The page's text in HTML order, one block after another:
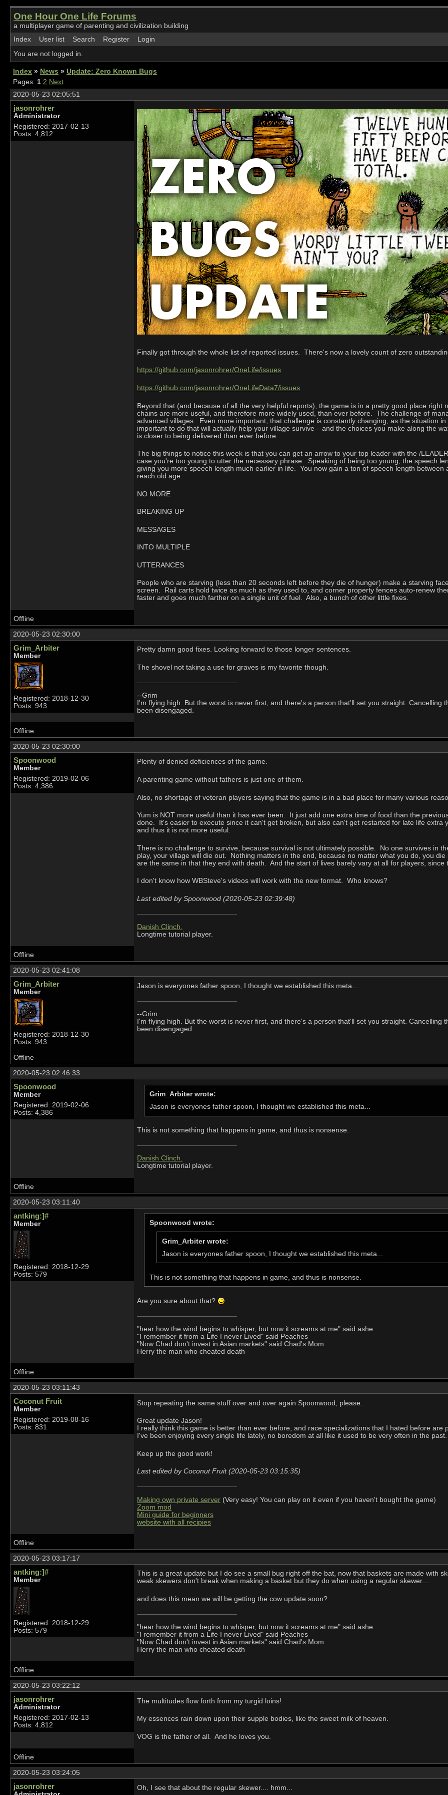
One Hour One Life Forums
a multiplayer game of parenting and civilization building
Index
User list Search Register
Login
You are not logged in.
Index » News » Update: Zero Known Bugs
Pages: 1 2 Next
2020-05-23 02:05:51
jasonrohrer
Administrator
Registered: 2017-02-13
Posts: 4,812
Finally got through the whole list of reported issues. There's now a lovely count of zero
https://github.com/jasonrohrer/OneLife/issues
https://github.com/jasonrohrer/OneLifeData7/issues
Beyond that (and because of all the very helpful reports), the game is in a pretty good place
chains are more useful, and therefore more widely used, than ever before. The challenge of
advanced villages. Even more important, that challenge is constantly changing, as the situation
important to do that will actually help your village survive---and the choices you make along the
is closer to being delivered than ever before.
The big things to notice this week is that you can get an arrow to your top leader with the /
case you're too young to utter the necessary phrase. Speaking of being too young, the speech
giving you more speech length much earlier in life. You now gain a ton of speech length
reach old age.
NO MORE
BREAKING UP
MESSAGES
INTO MULTIPLE
UTTERANCES
People who are starving (less than 20 seconds left before they die of hunger) make a starving
screen. Rail carts hold twice as much as they used to, and corner property fences auto-renew
faster and goes much farther on a single unit of fuel. Also, a bunch of other little fixes.
Offline
2020-05-23 02:30:00
Grim_Arbiter
Member
Registered: 2018-12-30
Posts: 943
Pretty damn good fixes. Looking forward to those longer sentences.
The shovel not taking a use for graves is my favorite though.
--Grim
I'm flying high. But the worst is never first, and there's a person that'll set you straight.
been disengaged.
Offline
2020-05-23 02:30:00
Spoonwood
Member
Registered: 2019-02-06
Posts: 4,386
Plenty of denied deficiences of the game.
A parenting game without fathers is just one of them.
Also, no shortage of veteran players saying that the game is in a bad place for many various
Yum is NOT more useful than it has ever been. It just add one extra time of food than the
done. It's easier to execute since it can't get broken, but also can't get restarted for late life
and thus it is not more useful.
There is no challenge to survive, because survival is not ultimately possible. No one survives in
play, your village will die out. Nothing matters in the end, because no matter what you do, you
are the same in that they end with death. And the start of lives barely vary at all for players,
I don't know how WBSteve's videos will work with the new format. Who knows?
Last edited by Spoonwood (2020-05-23 02:39:48)
Danish Clinch.
Longtime tutorial player.
Offline
2020-05-23 02:41:08
Grim_Arbiter
Member
Registered: 2018-12-30
Posts: 943
Jason is everyones father spoon, I thought we established this meta...
--Grim
I'm flying high. But the worst is never first, and there's a person that'll set you straight.
been disengaged.
Offline
2020-05-23 02:46:33
Spoonwood
Member
Registered: 2019-02-06
Posts: 4,386
Grim_Arbiter wrote:
Jason is everyones father spoon, I thought we established this meta...
This is not something that happens in game, and thus is nonsense.
Danish Clinch.
Longtime tutorial player.
Offline
2020-05-23 03:11:40
antking:]#
Member
Registered: 2018-12-29
Posts: 579
Spoonwood wrote:
Grim_Arbiter wrote:
Jason is everyones father spoon, I thought we established this meta...
This is not something that happens in game, and thus is nonsense.
Are you sure about that?
"hear how the wind begins to whisper, but now it screams at me" said ashe
"I remember it from a Life I never Lived" said Peaches
"Now Chad don't invest in Asian markets" said Chad's Mom
Herry the man who cheated death
Offline
2020-05-23 03:11:43
Coconut Fruit
Member
Registered: 2019-08-16
Posts: 831
Stop repeating the same stuff over and over again Spoonwood, please.
Great update Jason!
I really think this game is better than ever before, and race specializations that I hated before
I've been enjoying every single life lately, no boredom at all like it used to be very often in the past.
Keep up the good work!
Last edited by Coconut Fruit (2020-05-23 03:15:35)
Making own private server(Very easy! You can play on it even if you haven't bought the game)
Zoom mod
Mini guide for beginners
website with all recipies
Offline
2020-05-23 03:17:17
antking:]#
Member
Registered: 2018-12-29
Posts: 579
This is a great update but I do see a small bug right off the bat, now that baskets are made with
weak skewers don't break when making a basket but they do when using a regular skewer....
and does this mean we will be getting the cow update soon?
"hear how the wind begins to whisper, but now it screams at me" said ashe
"I remember it from a Life I never Lived" said Peaches
"Now Chad don't invest in Asian markets" said Chad's Mom
Herry the man who cheated death
Offline
2020-05-23 03:22:12
jasonrohrer
Administrator
Registered: 2017-02-13
Posts: 4,812
The multitudes flow forth from my turgid loins!
My essences rain down upon their supple bodies, like the sweet milk of heaven.
VOG is the father of all. And he loves you.
Offline
2020-05-23 03:24:05
jasonrohrer Oh, I see that about the regular skewer.... hmm...